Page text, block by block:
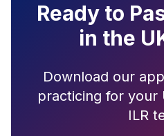
Ready to
in the
Download our
practicing for your
ILR